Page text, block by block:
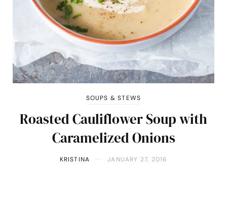
SOUPS & STEWS
Roasted Cauliflower Soup with
Caramelized Onions
KRISTINA JANUARY 27, 2016